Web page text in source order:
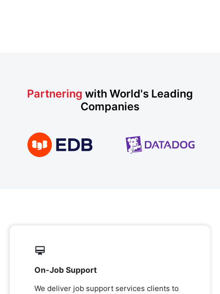
Partnering with World's Leading
Companies
On-Job Support
We deliver job support services clients to